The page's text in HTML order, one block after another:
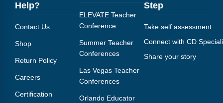
Help?
Contact Us
Shop
Return Policy
Careers
Certification
ELEVATE Teacher
Conference
Summer Teacher
Conferences
Las Vegas Teacher
Conferences
Orlando Educator
Step
Take self assessment
Connect with CD
Share your story